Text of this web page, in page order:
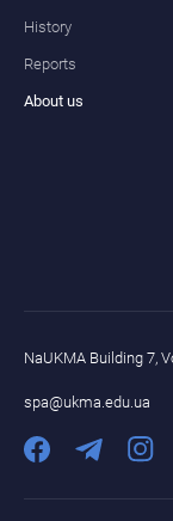
History
Reports
About us
NaUKMA Building 7,
spa@ukma.edu.ua